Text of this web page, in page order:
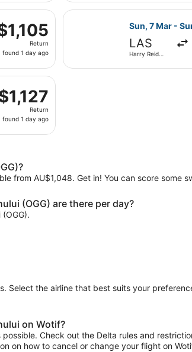
Return
found 1 day ago
Intl. to Kahului, returning Sun, 14
Sun, 7 Mar -
LAS
Harry Reid
Select Delta
Return
found 1 day ago
Intl. to Kahului, returning Sun, 14
from AU$1,048. Get in! You can score some
(OGG) are there per day?
Select the airline that best suits your
on Wotif?
Check out the Delta rules and
on how to cancel or change your flight on